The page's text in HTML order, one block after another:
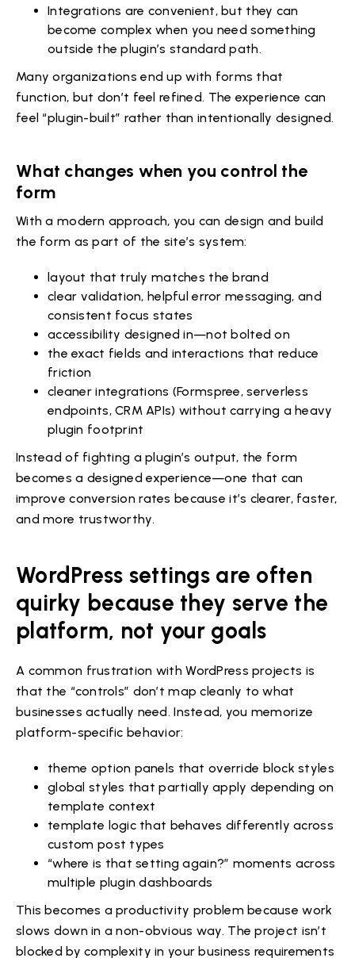
Integrations are convenient, but they can
become complex when you need something
outside the plugin’s standard path.
Many organizations end up with forms that
function, but don’t feel refined. The experience can
feel “plugin-built” rather than intentionally designed.
What changes when you control the
form
With a modern approach, you can design and build
the form as part of the site’s system:
layout that truly matches the brand
clear validation, helpful error messaging, and
consistent focus states
accessibility designed in—not bolted on
the exact fields and interactions that reduce
friction
cleaner integrations (Formspree, serverless
endpoints, CRM APIs) without carrying a heavy
plugin footprint
Instead of fighting a plugin’s output, the form
becomes a designed experience—one that can
improve conversion rates because it’s clearer, faster,
and more trustworthy.
WordPress settings are often
quirky because they serve the
platform, not your goals
A common frustration with WordPress projects is
that the “controls” don’t map cleanly to what
businesses actually need. Instead, you memorize
platform-specific behavior:
theme option panels that override block styles
global styles that partially apply depending on
template context
template logic that behaves differently across
custom post types
“where is that setting again?” moments across
multiple plugin dashboards
This becomes a productivity problem because work
slows down in a non-obvious way. The project isn’t
blocked by complexity in your business requirements